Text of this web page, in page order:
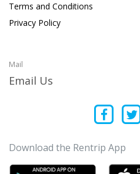
Terms and Conditions
Privacy Policy
Mail
Email Us
Download the Rentrip App